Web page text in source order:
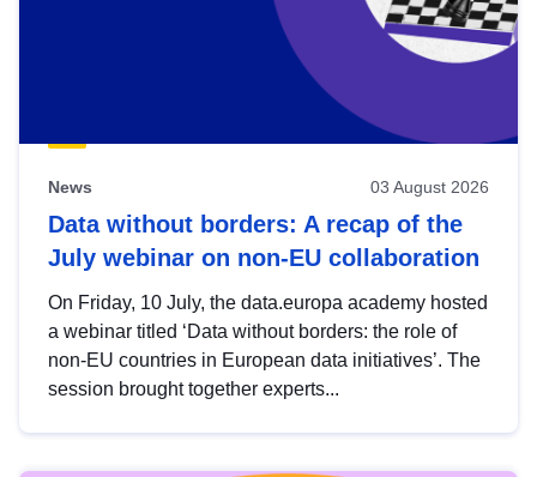
News 03 August 2026
Data without borders: A recap of the
July webinar on non-EU collaboration
On Friday, 10 July, the data.europa academy hosted
a webinar titled ‘Data without borders: the role of
non-EU countries in European data initiatives’. The
session brought together experts...